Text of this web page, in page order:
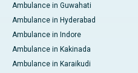
Ambulance in Guwahati
Ambulance in Hyderabad
Ambulance in Indore
Ambulance in Kakinada
Ambulance in Karaikudi